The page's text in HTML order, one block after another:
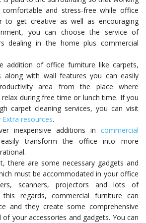
and stress-free while office
to get creative as well as encouraging
you can choose the service of
dealing in the home plus commercial
addition of office furniture like carpets,
along with wall features you can easily
area from the place where
during free time or lunch time. If you
carpet cleaning services, you can visit
Extra resources.
inexpensive additions in commercial
transform the office into more
there are some necessary gadgets and
must be accommodated in your office
scanners, projectors and lots of
regards, commercial furniture can
and they create some comprehensive
your accessories and gadgets. You can